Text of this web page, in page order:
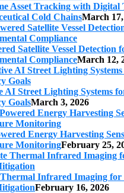
Asset Tracking with Digital
Cold ChainsMarch
Satellite Vessel Detection
ComplianceMarch 12,
AI Street Lighting Systems
GoalsMarch 3, 2026
Energy Harvesting
MonitoringFebruary 25,
Infrared Imaging
February 16, 2026